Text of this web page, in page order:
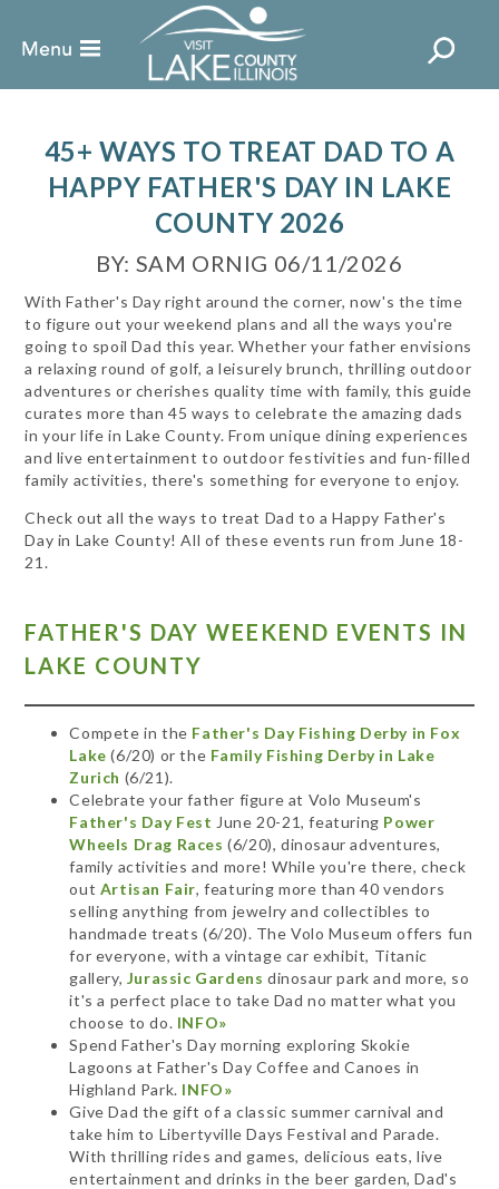
45+ WAYS TO TREAT DAD TO A
HAPPY FATHER'S DAY IN LAKE
COUNTY 2026
BY: SAM ORNIG 06/11/2026
With Father's Day right around the corner, now's the time
to figure out your weekend plans and all the ways you're
going to spoil Dad this year. Whether your father envisions
a relaxing round of golf, a leisurely brunch, thrilling outdoor
adventures or cherishes quality time with family, this guide
curates more than 45 ways to celebrate the amazing dads
in your life in Lake County. From unique dining experiences
and live entertainment to outdoor festivities and fun-filled
family activities, there's something for everyone to enjoy.
Check out all the ways to treat Dad to a Happy Father's
Day in Lake County! All of these events run from June 18-
21.
FATHER'S DAY WEEKEND EVENTS IN
LAKE COUNTY
Compete in the Father's Day Fishing Derby in Fox
Lake (6/20) or the Family Fishing Derby in Lake
Zurich (6/21).
Celebrate your father figure at Volo Museum's
Father's Day Fest June 20-21, featuring Power
Wheels Drag Races (6/20), dinosaur adventures,
family activities and more! While you're there, check
out Artisan Fair, featuring more than 40 vendors
selling anything from jewelry and collectibles to
handmade treats (6/20). The Volo Museum offers fun
for everyone, with a vintage car exhibit, Titanic
gallery, Jurassic Gardens dinosaur park and more, so
it's a perfect place to take Dad no matter what you
choose to do. INFO»
Spend Father's Day morning exploring Skokie
Lagoons at Father's Day Coffee and Canoes in
Highland Park. INFO»
Give Dad the gift of a classic summer carnival and
take him to Libertyville Days Festival and Parade.
With thrilling rides and games, delicious eats, live
entertainment and drinks in the beer garden, Dad's